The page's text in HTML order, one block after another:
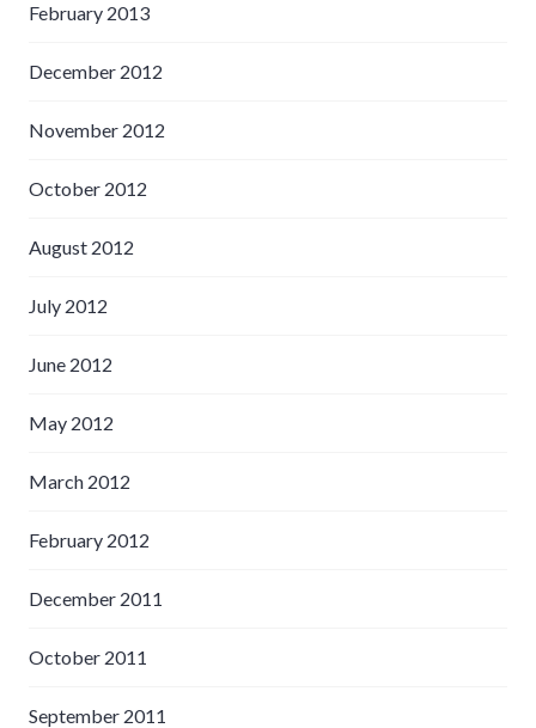
February 2013
December 2012
November 2012
October 2012
August 2012
July 2012
June 2012
May 2012
March 2012
February 2012
December 2011
October 2011
September 2011